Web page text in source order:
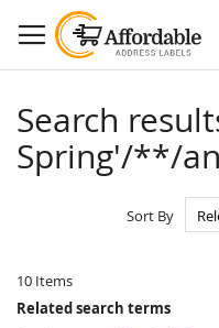
to
Content
Search
Spring'/**/
10 Items
Sort By
Related search terms